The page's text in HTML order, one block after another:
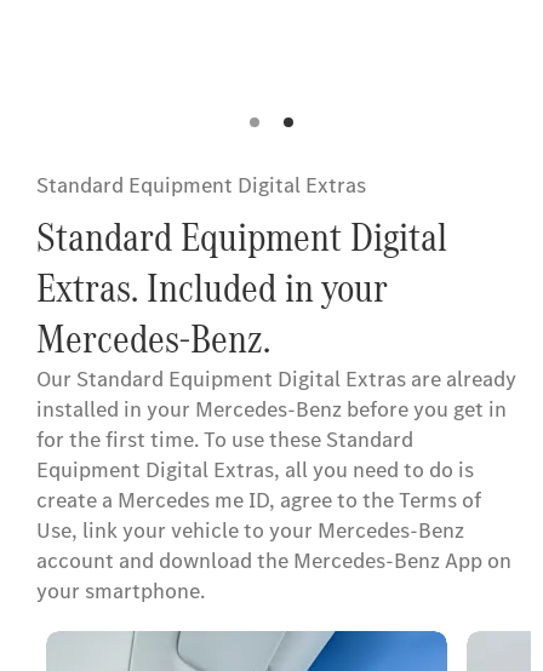
Standard Equipment Digital Extras
Standard Equipment Digital
Extras. Included in your
Mercedes-Benz.
Our Standard Equipment Digital Extras are already
installed in your Mercedes-Benz before you get in
for the first time. To use these Standard
Equipment Digital Extras, all you need to do is
create a Mercedes me ID, agree to the Terms of
Use, link your vehicle to your Mercedes-Benz
account and download the Mercedes-Benz App on
your smartphone.